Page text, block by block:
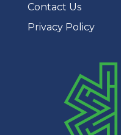
Contact Us
Privacy Policy